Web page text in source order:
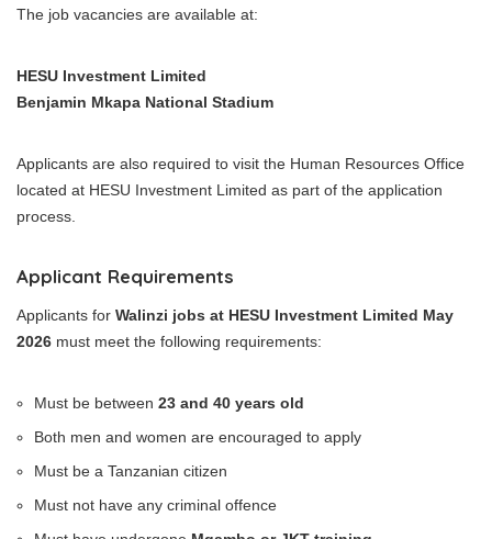
The job vacancies are available at:
HESU Investment Limited
Benjamin Mkapa National Stadium
Applicants are also required to visit the Human Resources Office
located at HESU Investment Limited as part of the application
process.
Applicant Requirements
Applicants for Walinzi jobs at HESU Investment Limited May
2026 must meet the following requirements:
Must be between 23 and 40 years old
Both men and women are encouraged to apply
Must be a Tanzanian citizen
Must not have any criminal offence